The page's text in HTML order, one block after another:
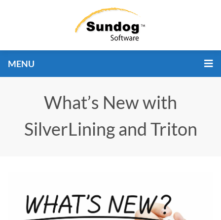
MENU
What’s New with
SilverLining and Triton